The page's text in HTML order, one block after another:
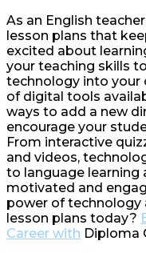
As an English
lesson plans that
excited about
your teaching skills
technology into your
of digital tools
ways to add a new
encourage your
From interactive
and videos,
to language learning
motivated and
power of technology
lesson plans today?
Career with Diploma